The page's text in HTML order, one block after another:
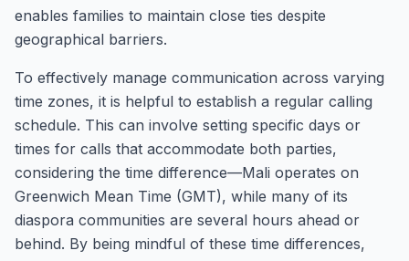
enables families to maintain close ties despite
geographical barriers.
To effectively manage communication across varying
time zones, it is helpful to establish a regular calling
schedule. This can involve setting specific days or
times for calls that accommodate both parties,
considering the time difference—Mali operates on
Greenwich Mean Time (GMT), while many of its
diaspora communities are several hours ahead or
behind. By being mindful of these time differences,